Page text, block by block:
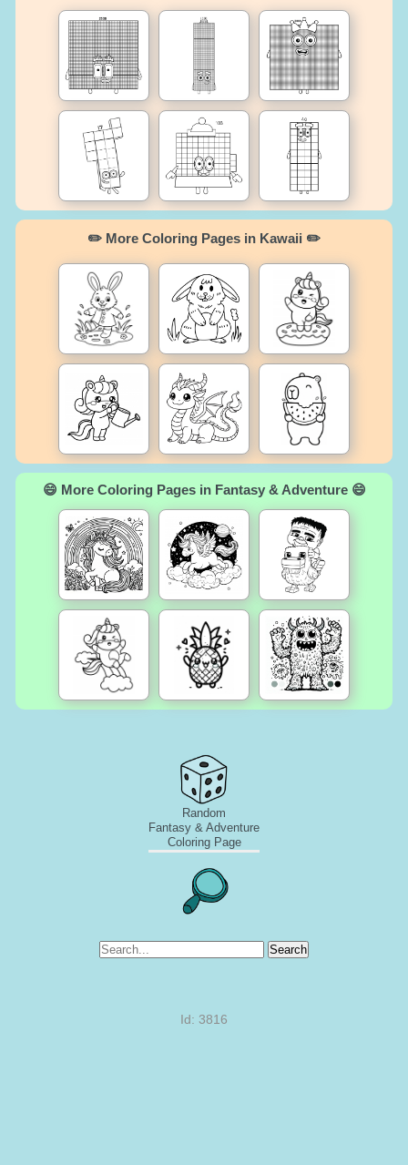
✏️ More Coloring Pages in Kawaii ✏️
😄 More Coloring Pages in Fantasy & Adventure 😄
Random
Fantasy & Adventure
Coloring Page
Search
Id: 3816